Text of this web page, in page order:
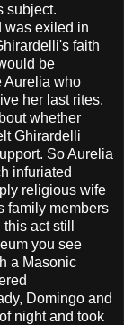
subject.
was exiled in
faith
be
Aurelia who
her last rites.
whether
Ghirardelli
So Aurelia
infuriated
religious wife
family members
act still
you see
a Masonic
Domingo and
night and took